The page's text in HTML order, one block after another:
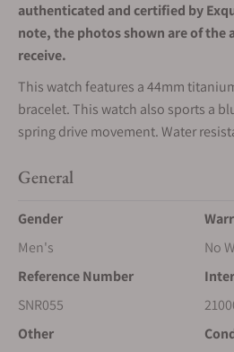
authenticated and certified by
note, the photos shown are of the
receive.
This watch features a 44mm
bracelet. This watch also sports a
spring drive movement. Water
General
Gender
Men's
No
Reference Number
SNR055
Other